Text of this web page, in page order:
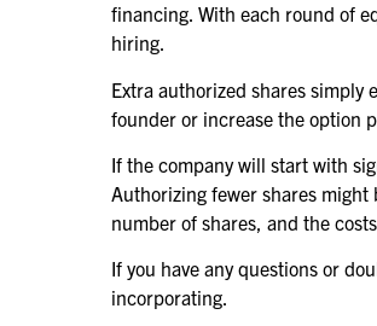
financing. With each round of
hiring.
Extra authorized shares simply
founder or increase the option
If the company will start with
Authorizing fewer shares
number of shares, and the
If you have any questions or
incorporating.